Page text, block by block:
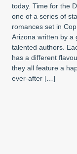
today. Time for the
one of a series of
romances set in
Arizona written by a
talented authors.
has a different
they all feature a
ever-after […]